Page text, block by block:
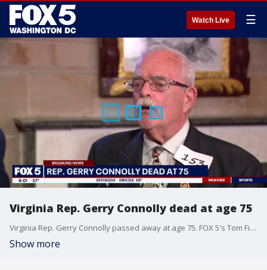
Watch Live ☰
Virginia Rep. Gerry Connolly dead at age 75
Virginia Rep. Gerry Connolly passed away at age 75. FOX 5's Tom Fitzgerald remarks on the legacy that Connolly left behind.
Show more